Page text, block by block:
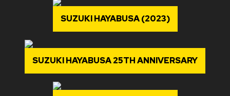
SUZUKI HAYABUSA (2023)
SUZUKI HAYABUSA 25TH ANNIVERSARY